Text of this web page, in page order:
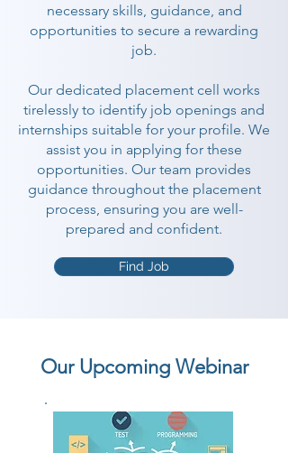
necessary skills, guidance, and
opportunities to secure a rewarding
job.
Our dedicated placement cell works
tirelessly to identify job openings and
internships suitable for your profile. We
assist you in applying for these
opportunities. Our team provides
guidance throughout the placement
process, ensuring you are well-
prepared and confident.
Find Job
Our Upcoming Webinar